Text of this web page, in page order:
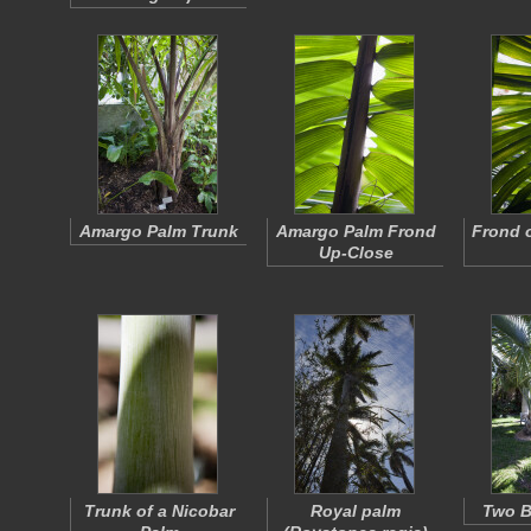
Amargo Palm Trunk
Amargo Palm Frond
Up-Close
Frond
Trunk of a Nicobar
Royal palm
Two